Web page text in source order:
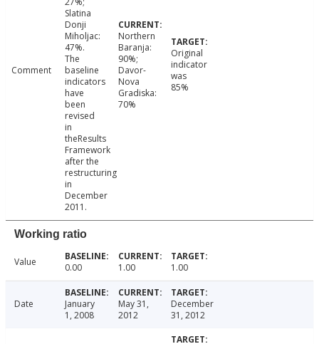
Comment
Slatina
Donji
Miholjac:
47%.
The
baseline
indicators
have
been
revised
in
theResults
Framework
after the
restructuring
in
December
2011.
Northern
Baranja:
90%;
Davor-
Nova
Gradiska:
70%
Original
indicator
was
85%
Working ratio
Value 0.00 1.00 1.00
Date
January
1, 2008
May 31,
2012
December
31, 2012